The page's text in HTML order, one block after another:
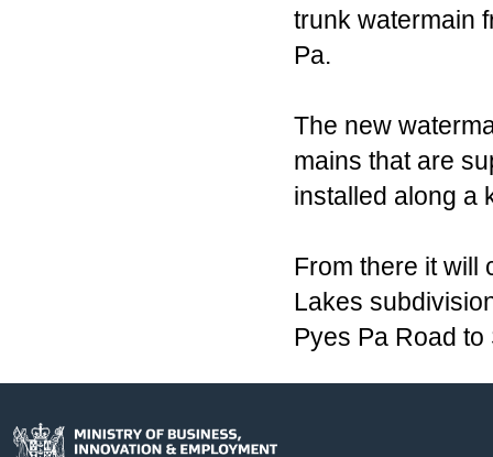
trunk watermain
Pa.
The new
mains that are
installed along a
From there it will
Lakes
Pyes Pa Road